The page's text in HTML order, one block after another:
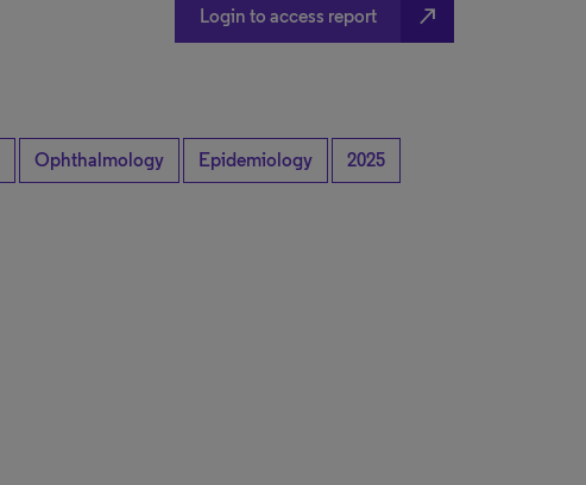
Login to access report north_east
Ophthalmology Epidemiology 2025